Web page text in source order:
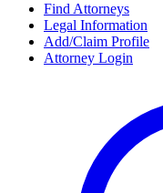
Find Attorneys
Legal Information
Add/Claim Profile
Attorney Login